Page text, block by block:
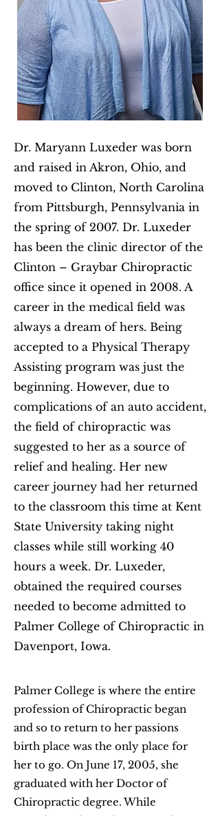
Dr. Maryann Luxeder was born
and raised in Akron, Ohio, and
moved to Clinton, North Carolina
from Pittsburgh, Pennsylvania in
the spring of 2007. Dr. Luxeder
has been the clinic director of the
Clinton – Graybar Chiropractic
office since it opened in 2008. A
career in the medical field was
always a dream of hers. Being
accepted to a Physical Therapy
Assisting program was just the
beginning. However, due to
complications of an auto accident,
the field of chiropractic was
suggested to her as a source of
relief and healing. Her new
career journey had her returned
to the classroom this time at Kent
State University taking night
classes while still working 40
hours a week. Dr. Luxeder,
obtained the required courses
needed to become admitted to
Palmer College of Chiropractic in
Davenport, Iowa.
Palmer College is where the entire
profession of Chiropractic began
and so to return to her passions
birth place was the only place for
her to go. On June 17, 2005, she
graduated with her Doctor of
Chiropractic degree. While